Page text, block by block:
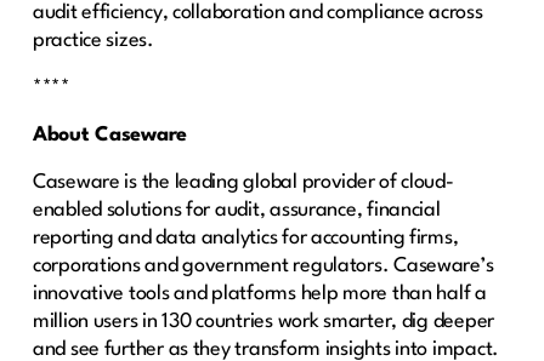
audit efficiency, collaboration and compliance across
practice sizes.
****
About Caseware
Caseware is the leading global provider of cloud-
enabled solutions for audit, assurance, financial
reporting and data analytics for accounting firms,
corporations and government regulators. Caseware’s
innovative tools and platforms help more than half a
million users in 130 countries work smarter, dig deeper
and see further as they transform insights into impact.